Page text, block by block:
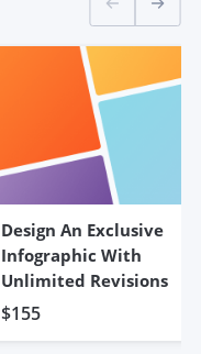
Design An Exclusive
Infographic With
Unlimited Revisions
$155